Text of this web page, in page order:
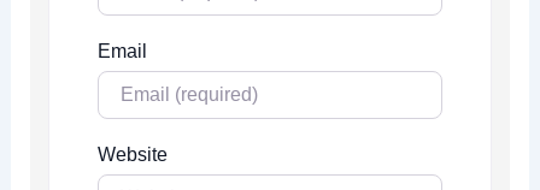
Email
Website